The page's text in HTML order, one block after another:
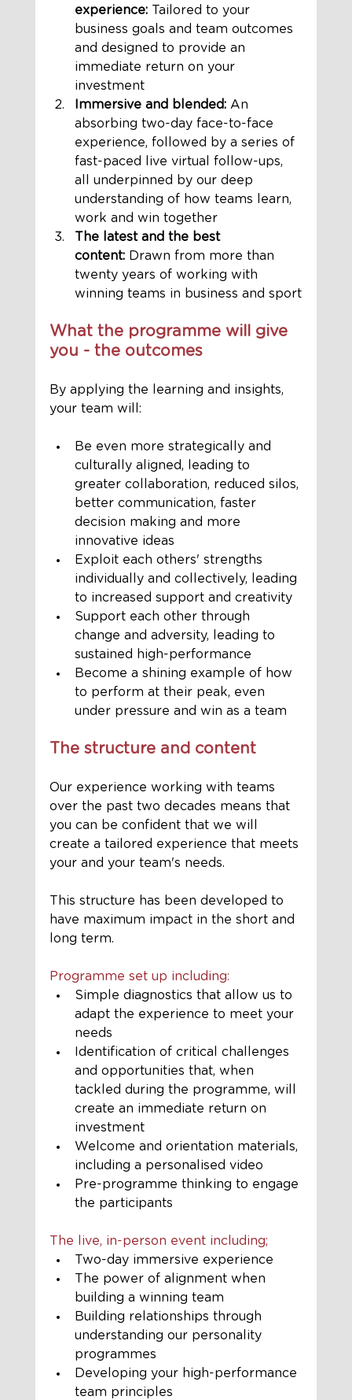
experience: Tailored to your
business goals and team outcomes
and designed to provide an
immediate return on your
investment
Immersive and blended: An
absorbing two-day face-to-face
experience, followed by a series of
fast-paced live virtual follow-ups,
all underpinned by our deep
understanding of how teams learn,
work and win together
The latest and the best
content: Drawn from more than
twenty years of working with
winning teams in business and sport
What the programme will give
you - the outcomes
By applying the learning and insights,
your team will:
Be even more strategically and
culturally aligned, leading to
greater collaboration, reduced silos,
better communication, faster
decision making and more
innovative ideas
Exploit each others' strengths
individually and collectively, leading
to increased support and creativity
Support each other through
change and adversity, leading to
sustained high-performance
Become a shining example of how
to perform at their peak, even
under pressure and win as a team
The structure and content
Our experience working with teams
over the past two decades means that
you can be confident that we will
create a tailored experience that meets
your and your team's needs.
This structure has been developed to
have maximum impact in the short and
long term.
Programme set up including:
Simple diagnostics that allow us to
adapt the experience to meet your
needs
Identification of critical challenges
and opportunities that, when
tackled during the programme, will
create an immediate return on
investment
Welcome and orientation materials,
including a personalised video
Pre-programme thinking to engage
the participants
The live, in-person event including;
Two-day immersive experience
The power of alignment when
building a winning team
Building relationships through
understanding our personality
programmes
Developing your high-performance
team principles